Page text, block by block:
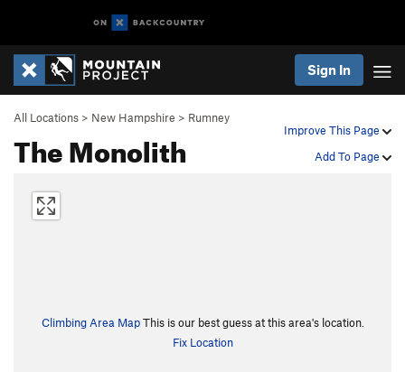
Sign In
Improve This Page
Add To Page
All Locations > New Hampshire > Rumney
The Monolith
Climbing Area MapThis is our best guess at this area's location.
Fix Location